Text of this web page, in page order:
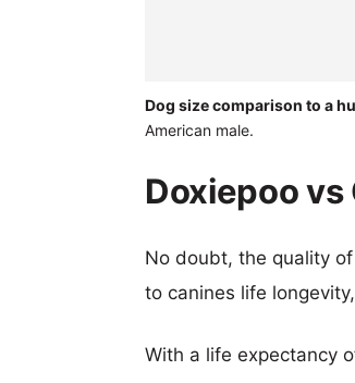
Dog size comparison to a
American male.
Doxiepoo
No doubt, the quality
to canines life
With a life expectancy